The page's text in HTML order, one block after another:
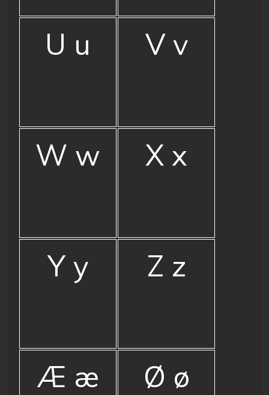
U u V v
W w X x
Y y Z z
Æ æ Ø ø